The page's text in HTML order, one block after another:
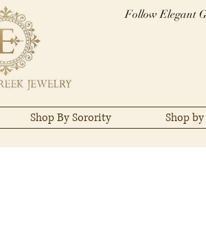
Follow Elegant
Shop By Sorority Shop